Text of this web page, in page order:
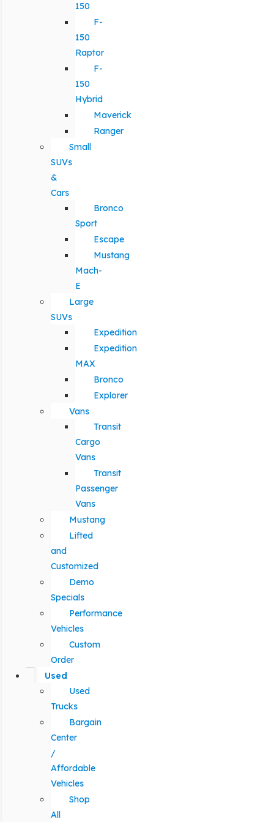
150
F-
150
Raptor
F-
150
Hybrid
Maverick
Ranger
Small
SUVs
&
Cars
Bronco
Sport
Escape
Mustang
Mach-
E
Large
SUVs
Expedition
Expedition
MAX
Bronco
Explorer
Vans
Transit
Cargo
Vans
Transit
Passenger
Vans
Mustang
Lifted
and
Customized
Demo
Specials
Performance
Vehicles
Custom
Order
Used
Used
Trucks
Bargain
Center
/
Affordable
Vehicles
Shop
All